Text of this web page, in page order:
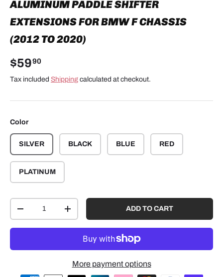
ALUMINUM PADDLE SHIFTER
EXTENSIONS FOR BMW F CHASSIS
(2012 TO 2020)
$5990
Tax included Shipping calculated at checkout.
Color
SILVER BLACK BLUE RED
PLATINUM
-
+ ADD TO CART
More payment options